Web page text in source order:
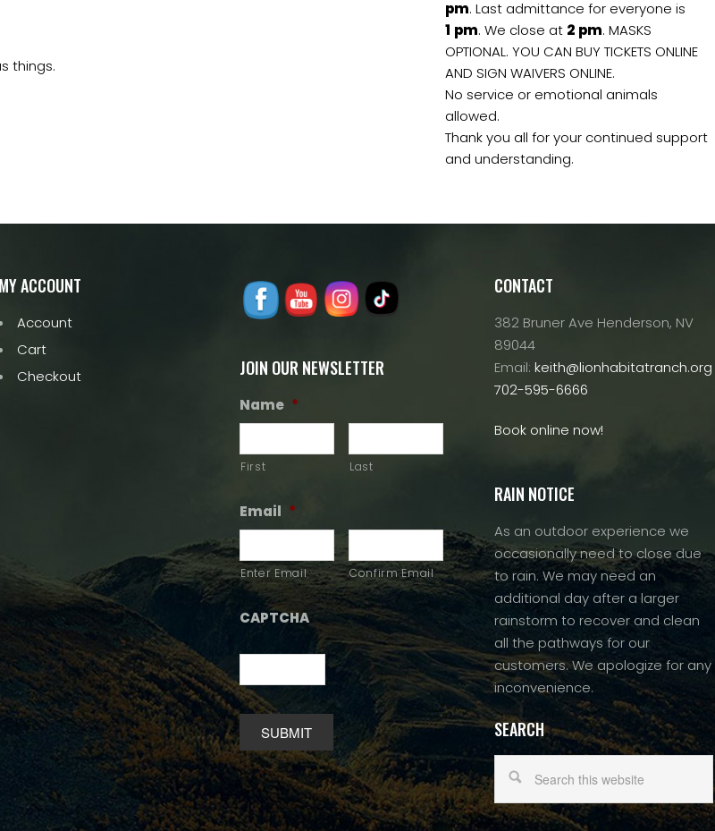
things.
pm. Last admittance for everyone is
1 pm. We close at 2 pm. MASKS
OPTIONAL. YOU CAN BUY TICKETS ONLINE
AND SIGN WAIVERS ONLINE.
No service or emotional animals
allowed.
Thank you all for your continued support
and understanding.
MY ACCOUNT
Account
Cart
Checkout
JOIN OUR NEWSLETTER
Name *
First Last
Email *
Enter Email Confirm Email
CAPTCHA
Alternative:
CONTACT
382 Bruner Ave Henderson, NV
89044
Email: keith@lionhabitatranch.org
702-595-6666
Book online now!
RAIN NOTICE
As an outdoor experience we
occasionally need to close due
to rain. We may need an
additional day after a larger
rainstorm to recover and clean
all the pathways for our
customers. We apologize for any
inconvenience.
SEARCH